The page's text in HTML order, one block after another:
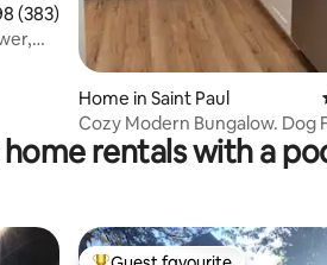
of 5 average rating, 383 reviews
(383)
Home in Saint Paul
Cozy Modern Bungalow. Dog
Pet Fee!
rentals with a